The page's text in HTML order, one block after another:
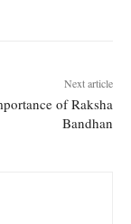
Next article
of Raksha
Bandhan